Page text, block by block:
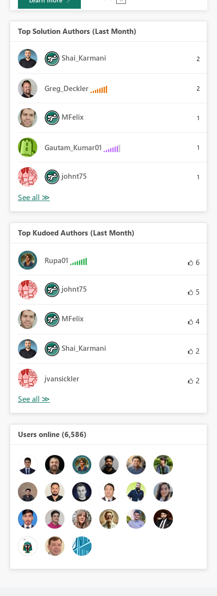
Top Solution Authors (Last Month)
Shai_Karmani 2
Greg_Deckler 2
MFelix 1
Gautam_Kumar01 1
johnt75 1
Top Kudoed Authors (Last Month)
Rupa01 6
johnt75 5
MFelix 4
Shai_Karmani 2
jvansickler 2
Users online (6,586)